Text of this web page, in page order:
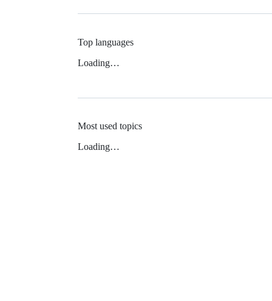
Top languages
Loading…
Most used topics
Loading…